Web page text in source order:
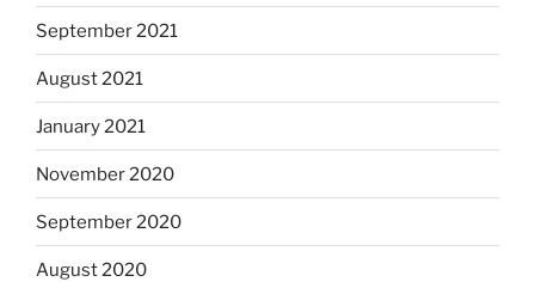
September 2021
August 2021
January 2021
November 2020
September 2020
August 2020